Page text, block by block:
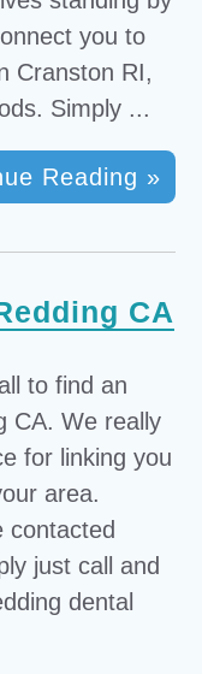
you to
Cranston RI,
Simply ...
Reading »
CA
to find an
CA. We really
for linking you
area.
contacted
just call and
dental